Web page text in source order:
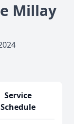
Millay
Service
Schedule